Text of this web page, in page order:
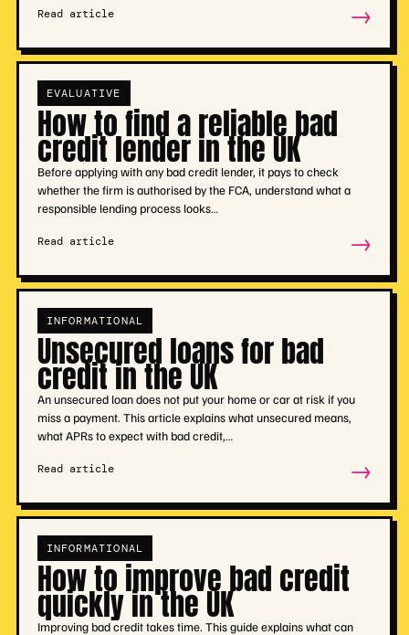
Read article →
EVALUATIVE
How to find a reliable bad
credit lender in the UK
Before applying with any bad credit lender, it pays to check
whether the firm is authorised by the FCA, understand what a
responsible lending process looks…
Read article →
INFORMATIONAL
Unsecured loans for bad
credit in the UK
An unsecured loan does not put your home or car at risk if you
miss a payment. This article explains what unsecured means,
what APRs to expect with bad credit,…
Read article →
INFORMATIONAL
How to improve bad credit
quickly in the UK
Improving bad credit takes time. This guide explains what can